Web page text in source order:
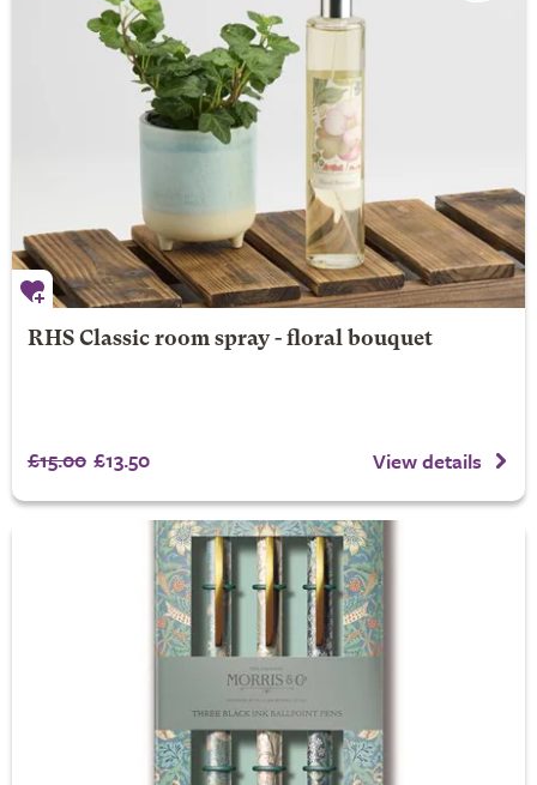
RHS Classic room spray - floral bouquet
£15.00 £13.50 View details